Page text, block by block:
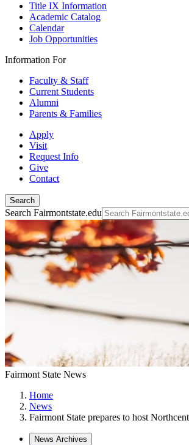
Title IX Information
Academic Catalog
Calendar
Job Opportunities
Information For
Faculty & Staff
Current Students
Alumni
Parents & Families
Apply
Visit
Request Info
Give
Contact
Search
Search Fairmontstate.edu
Fairmont State News
Home
News
Fairmont State prepares to host
News Archives